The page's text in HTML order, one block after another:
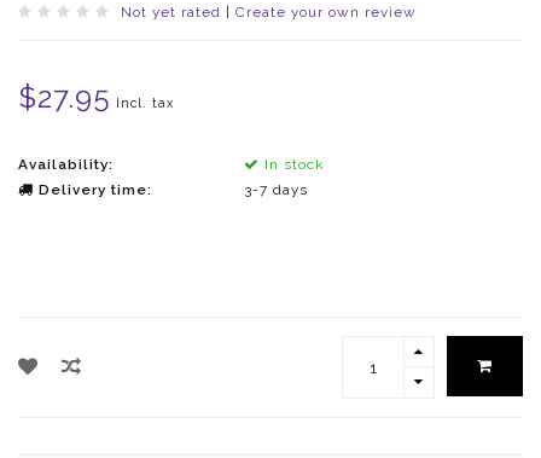
Not yet rated Create your own review
$27.95 Incl. tax
Availability:
In stock
Delivery time:
3-7 days